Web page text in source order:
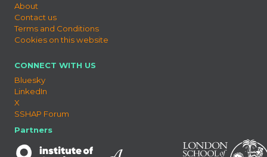
About
Contact us
Terms and Conditions
Cookies on this website
CONNECT WITH US
Bluesky
LinkedIn
X
SSHAP Forum
Partners